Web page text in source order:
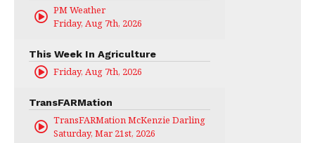
PM Weather
Friday, Aug 7th, 2026
This Week In Agriculture
Friday, Aug 7th, 2026
TransFARMation
TransFARMation McKenzie Darling
Saturday, Mar 21st, 2026